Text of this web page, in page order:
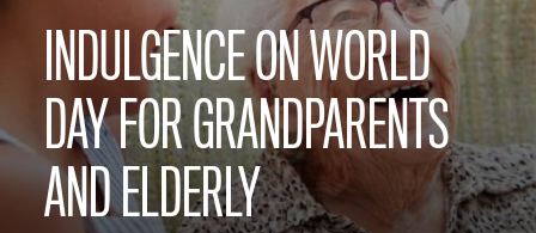
INDULGENCE ON WORLD
DAY FOR GRANDPARENTS
AND ELDERLY